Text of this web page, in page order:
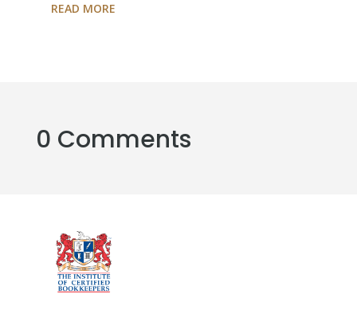
READ MORE
0 Comments